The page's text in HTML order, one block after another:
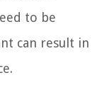
to be
can result in